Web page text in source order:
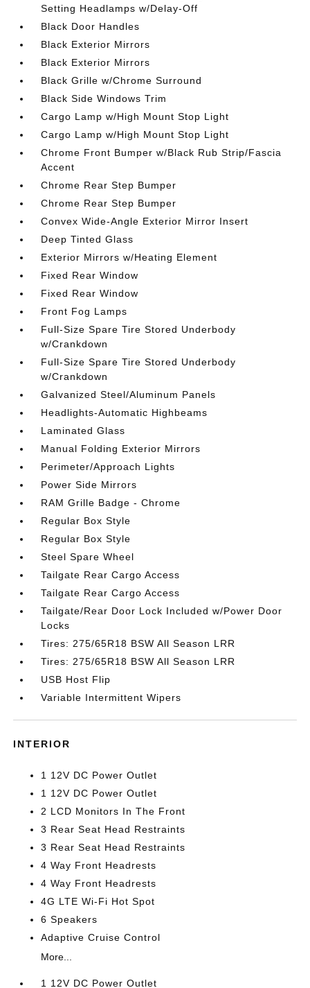
Setting Headlamps w/Delay-Off
Black Door Handles
Black Exterior Mirrors
Black Exterior Mirrors
Black Grille w/Chrome Surround
Black Side Windows Trim
Cargo Lamp w/High Mount Stop Light
Cargo Lamp w/High Mount Stop Light
Chrome Front Bumper w/Black Rub Strip/Fascia
Accent
Chrome Rear Step Bumper
Chrome Rear Step Bumper
Convex Wide-Angle Exterior Mirror Insert
Deep Tinted Glass
Exterior Mirrors w/Heating Element
Fixed Rear Window
Fixed Rear Window
Front Fog Lamps
Full-Size Spare Tire Stored Underbody
w/Crankdown
Full-Size Spare Tire Stored Underbody
w/Crankdown
Galvanized Steel/Aluminum Panels
Headlights-Automatic Highbeams
Laminated Glass
Manual Folding Exterior Mirrors
Perimeter/Approach Lights
Power Side Mirrors
RAM Grille Badge - Chrome
Regular Box Style
Regular Box Style
Steel Spare Wheel
Tailgate Rear Cargo Access
Tailgate Rear Cargo Access
Tailgate/Rear Door Lock Included w/Power Door
Locks
Tires: 275/65R18 BSW All Season LRR
Tires: 275/65R18 BSW All Season LRR
USB Host Flip
Variable Intermittent Wipers
INTERIOR
1 12V DC Power Outlet
1 12V DC Power Outlet
2 LCD Monitors In The Front
3 Rear Seat Head Restraints
3 Rear Seat Head Restraints
4 Way Front Headrests
4 Way Front Headrests
4G LTE Wi-Fi Hot Spot
6 Speakers
Adaptive Cruise Control
More...
1 12V DC Power Outlet